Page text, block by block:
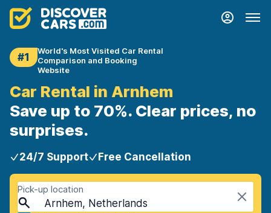
#1
World's Most Visited Car Rental
Comparison and Booking
Website
Car Rental in Arnhem
Save up to 70%. Clear prices, no
surprises.
24/7 Support Free Cancellation
Pick-up location
Arnhem, Netherlands